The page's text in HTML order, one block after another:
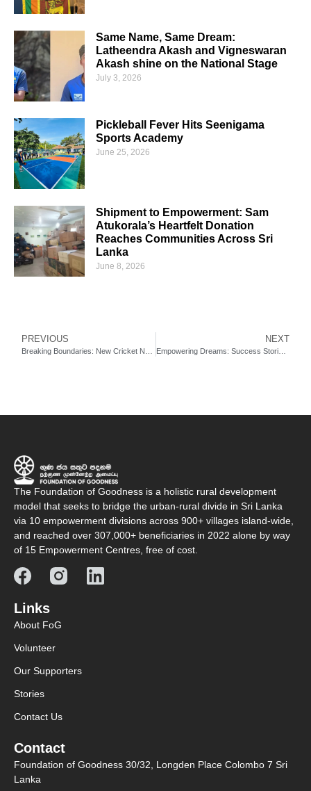
Same Name, Same Dream:
Latheendra Akash and Vigneswaran
Akash shine on the National Stage
July 3, 2026
Pickleball Fever Hits Seenigama
Sports Academy
June 25, 2026
Shipment to Empowerment: Sam
Atukorala’s Heartfelt Donation
Reaches Communities Across Sri
Lanka
June 8, 2026
PREVIOUS NEXT
Empowering Dreams: Success Stories from Our Village Heartbeat Empowerment Centres
The Foundation of Goodness is a holistic rural development
model that seeks to bridge the urban-rural divide in Sri Lanka
via 10 empowerment divisions across 900+ villages island-wide,
and reached over 307,000+ beneficiaries in 2022 alone by way
of 15 Empowerment Centres, free of cost.
Links
About FoG
Volunteer
Our Supporters
Stories
Contact Us
Contact
Foundation of Goodness 30/32, Longden Place Colombo 7 Sri
Lanka